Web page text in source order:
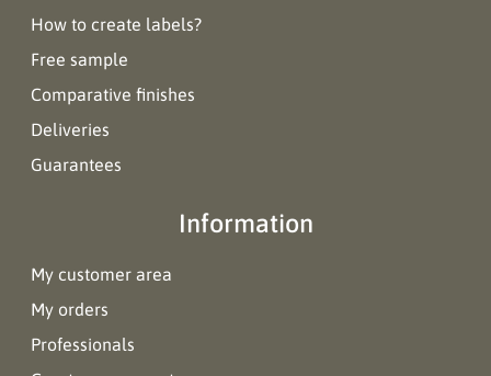
How to create labels?
Free sample
Comparative finishes
Deliveries
Guarantees
Information
My customer area
My orders
Professionals